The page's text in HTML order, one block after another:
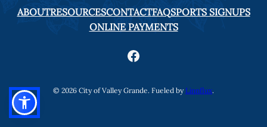
ABOUTRESOURCESCONTACTFAQSPORTS SIGNUPS
ONLINE PAYMENTS
Facebook
© 2026 City of Valley Grande. Fueled by Linnflux.